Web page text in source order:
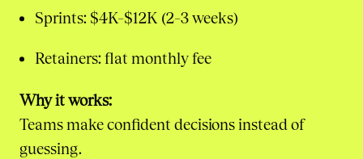
Sprints: $4K–$12K (2–3 weeks)
Retainers: flat monthly fee
Why it works:
Teams make confident decisions instead of
guessing.